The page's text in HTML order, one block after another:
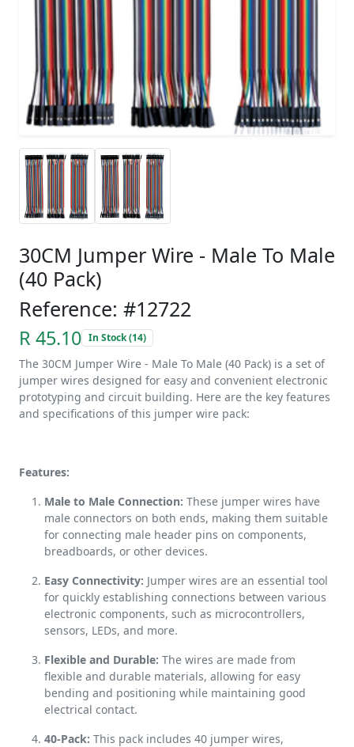
30CM Jumper Wire - Male To Male
(40 Pack)
Reference: #12722
R 45.10 In Stock (14)
The 30CM Jumper Wire - Male To Male (40 Pack) is a set of
jumper wires designed for easy and convenient electronic
prototyping and circuit building. Here are the key features
and specifications of this jumper wire pack:
Features:
Male to Male Connection: These jumper wires have
male connectors on both ends, making them suitable
for connecting male header pins on components,
breadboards, or other devices.
Easy Connectivity: Jumper wires are an essential tool
for quickly establishing connections between various
electronic components, such as microcontrollers,
sensors, LEDs, and more.
Flexible and Durable: The wires are made from
flexible and durable materials, allowing for easy
bending and positioning while maintaining good
electrical contact.
40-Pack: This pack includes 40 jumper wires,